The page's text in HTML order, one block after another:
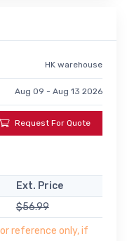
HK warehouse
Aug 09 - Aug 13 2026
Request For Quote
Ext. Price
$56.99
reference only, if